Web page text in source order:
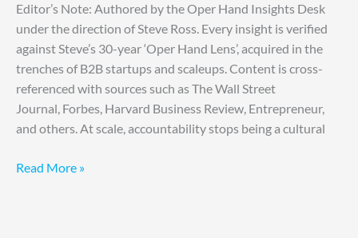
Editor’s Note: Authored by the Oper Hand Insights Desk
under the direction of Steve Ross. Every insight is verified
against Steve’s 30-year ‘Oper Hand Lens’, acquired in the
trenches of B2B startups and scaleups. Content is cross-
referenced with sources such as The Wall Street
Journal, Forbes, Harvard Business Review, Entrepreneur,
and others. At scale, accountability stops being a cultural
Read More »